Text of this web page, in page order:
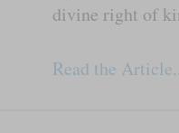
divine right of
Read the